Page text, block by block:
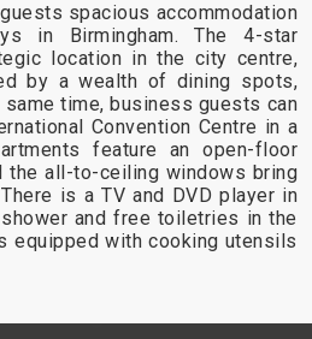
spacious accommodation
in Birmingham. The 4-star
location in the city centre,
by a wealth of dining spots,
time, business guests can
Convention Centre in a
feature an open-floor
the all-to-ceiling windows bring
is a TV and DVD player in
and free toiletries in the
equipped with cooking utensils